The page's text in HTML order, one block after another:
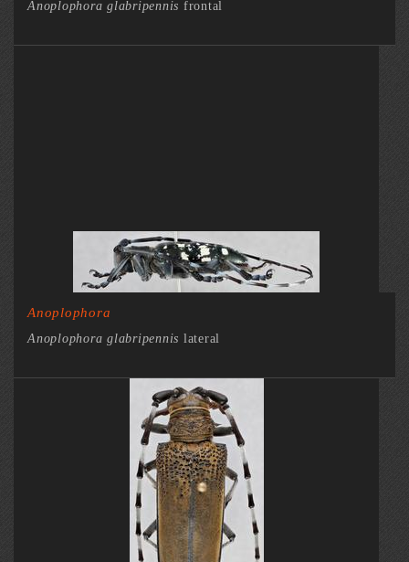
Anoplophora glabripennis frontal
Anoplophora
Anoplophora glabripennis lateral